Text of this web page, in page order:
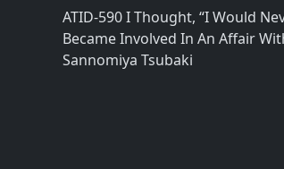
ATID-590 I Thought, “I Would
Became Involved In An Affair
Sannomiya Tsubaki